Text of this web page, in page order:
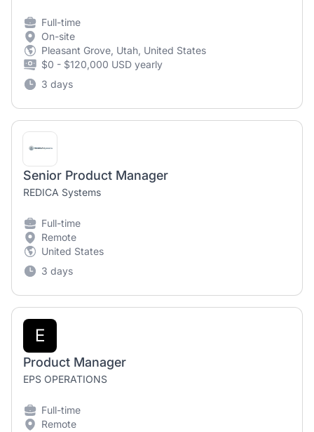
Full-time
On-site
Pleasant Grove, Utah, United States
$0 - $120,000 USD yearly
3 days
Senior Product Manager
REDICA Systems
Full-time
Remote
United States
3 days
E
Product Manager
EPS OPERATIONS
Full-time
Remote